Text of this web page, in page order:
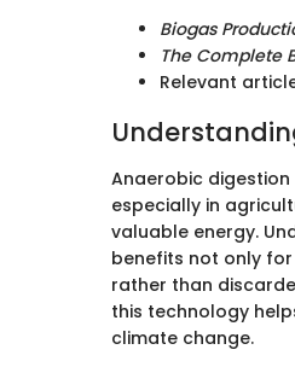
Biogas
The Complete
Relevant
Anaerobic
especially in
valuable energy.
benefits not only
rather than
this technology
climate change.